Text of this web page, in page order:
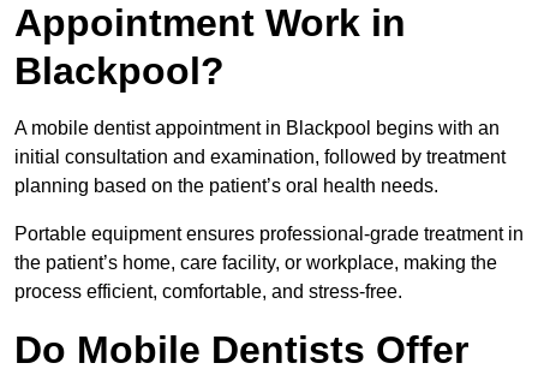
Appointment Work in
Blackpool?
A mobile dentist appointment in Blackpool begins with an
initial consultation and examination, followed by treatment
planning based on the patient’s oral health needs.
Portable equipment ensures professional-grade treatment in
the patient’s home, care facility, or workplace, making the
process efficient, comfortable, and stress-free.
Do Mobile Dentists Offer